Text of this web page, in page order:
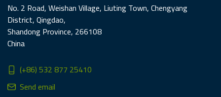
No. 2 Road, Weishan Village, Liuting Town, Chengyang
District, Qingdao,
Shandong Province, 266108
China
(+86) 532 877 25410
Send email